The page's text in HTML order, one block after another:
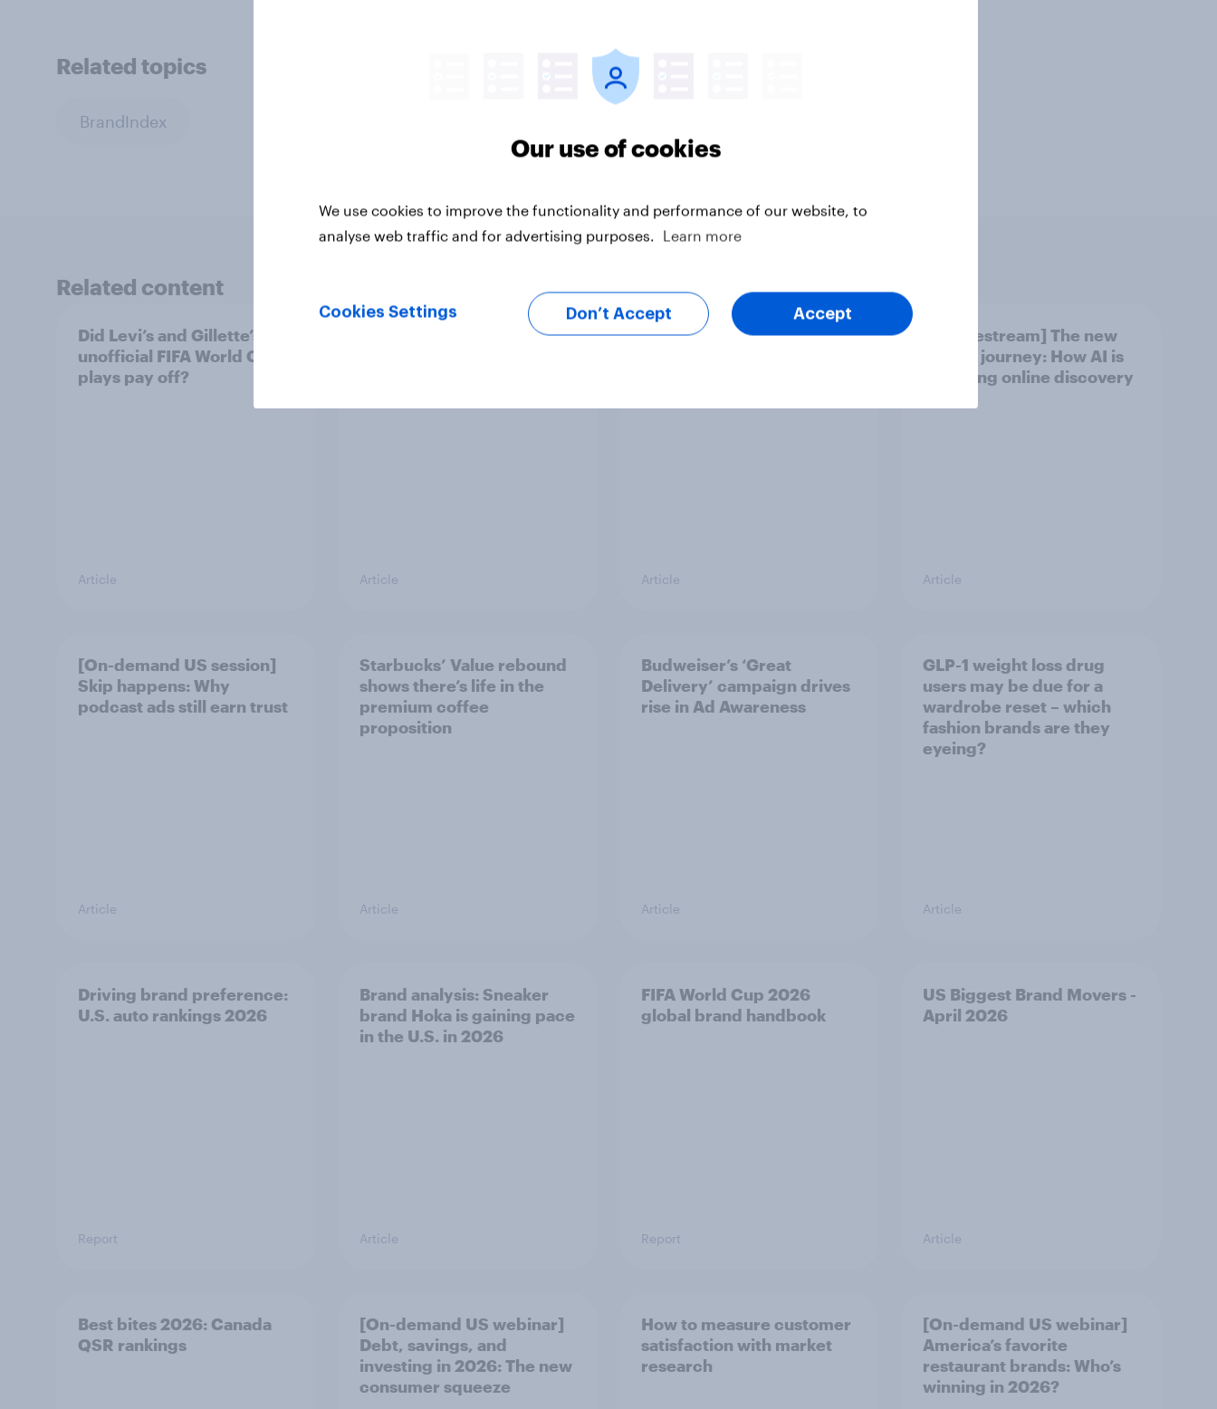
Related topics
BrandIndex
Related content
Did Levi’s and Gillette’s
unofficial FIFA World Cup
plays pay off?
Article Article
Has Dove Men+Care found
Article
[US livestream] The new
search journey: How AI is
changing online discovery
Article
[On-demand US session]
Skip happens: Why
podcast ads still earn trust
Article
Starbucks’ Value rebound
shows there’s life in the
premium coffee
proposition
Article
Budweiser’s ‘Great
Delivery’ campaign drives
rise in Ad Awareness
Article
GLP-1 weight loss drug
users may be due for a
wardrobe reset – which
fashion brands are they
eyeing?
Article
Driving brand preference:
U.S. auto rankings 2026
Report
Brand analysis: Sneaker
brand Hoka is gaining pace
in the U.S. in 2026
Article
FIFA World Cup 2026
global brand handbook
Report
US Biggest Brand Movers -
April 2026
Article
Best bites 2026: Canada
QSR rankings
[On-demand US webinar]
Debt, savings, and
investing in 2026: The new
consumer squeeze
How to measure customer
satisfaction with market
research
[On-demand US webinar]
America’s favorite
restaurant brands: Who’s
winning in 2026?
Our use of cookies
We use cookies to improve the functionality and performance of our website, to
analyse web traffic and for advertising purposes.
Learn more
Cookies Settings Don’t Accept Accept